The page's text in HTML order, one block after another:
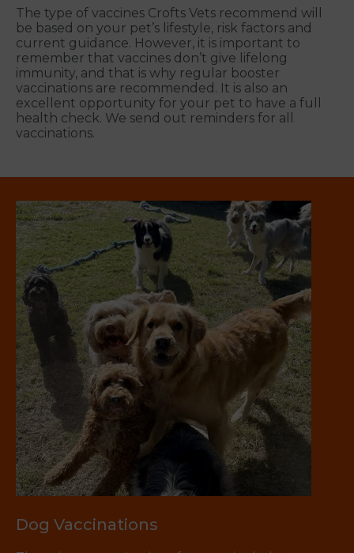
The type of vaccines Crofts Vets recommend will
be based on your pet’s lifestyle, risk factors and
current guidance. However, it is important to
remember that vaccines don’t give lifelong
immunity, and that is why regular booster
vaccinations are recommended. It is also an
excellent opportunity for your pet to have a full
health check. We send out reminders for all
vaccinations.
Dog Vaccinations